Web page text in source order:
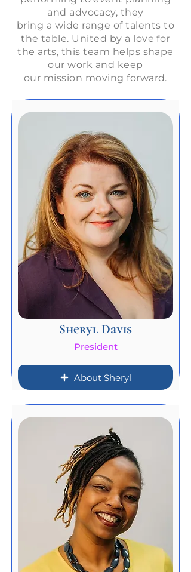
and advocacy, they
bring a wide range of talents to
the table. United by a love for
the arts, this team helps shape
our work and keep
our mission moving forward.
Sheryl Davis
President
About Sheryl